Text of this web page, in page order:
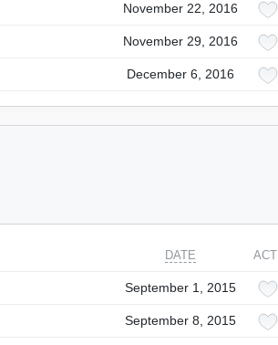
November 22, 2016
November 29, 2016
December 6, 2016
DATE
September 1, 2015
September 8, 2015